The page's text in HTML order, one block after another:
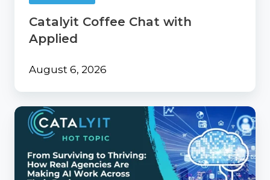
Catalyit Coffee Chat with
Applied
August 6, 2026
From
Surviving
Thriving:
How
Real